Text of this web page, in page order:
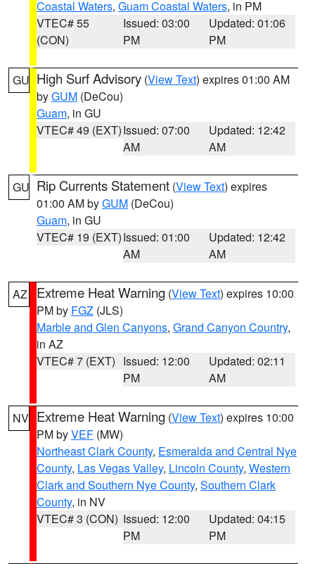
Coastal Waters, Guam Coastal Waters, in PM
VTEC# 55
(CON)
Issued: 03:00
PM
Updated: 01:06
PM
GU High Surf Advisory (View Text) expires 01:00 AM
byGUM (DeCou)
Guam, in GU
VTEC# 49 (EXT)Issued: 07:00
AM
Updated: 12:42
AM
GU Rip Currents Statement (View Text) expires
01:00 AM byGUM (DeCou)
Guam, in GU
VTEC# 19 (EXT)Issued: 01:00
AM
Updated: 12:42
AM
AZ Extreme Heat Warning (View Text) expires 10:00
PM by FGZ (JLS)
Marble and Glen Canyons, Grand Canyon Country,
in AZ
VTEC# 7 (EXT) Issued: 12:00
PM
Updated: 02:11
AM
NV Extreme Heat Warning (View Text) expires 10:00
PM byVEF (MW)
Northeast Clark County, Esmeralda and Central Nye
County, Las Vegas Valley, Lincoln County, Western
Clark and Southern Nye County, Southern Clark
County, in NV
VTEC# 3 (CON) Issued: 12:00
PM
Updated: 04:15
PM